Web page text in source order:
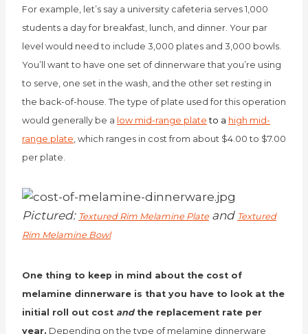
For example, let’s say a university cafeteria serves 1,000
students a day for breakfast, lunch, and dinner. Your par
level would need to include 3,000 plates and 3,000 bowls.
You’ll want to have one set of dinnerware that you’re using
to serve, one set in the wash, and the other set resting in
the back-of-house. The type of plate used for this operation
would generally be a low mid-range plate to a high mid-
range plate , which ranges in cost from about $4.00 to $7.00
per plate.
Pictured: Textured Rim Melamine Plate and Textured
Rim Melamine Bowl
One thing to keep in mind about the cost of
melamine dinnerware is that you have to look at the
initial roll out cost andthe replacement rate per
year. Depending on the type of melamine dinnerware